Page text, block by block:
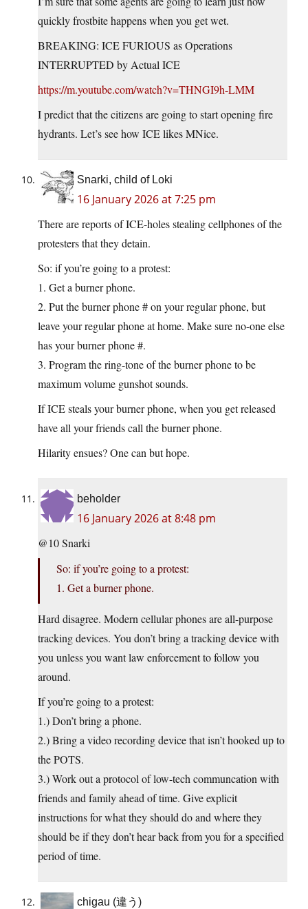
quickly frostbite happens when you get wet.
BREAKING: ICE FURIOUS as Operations
INTERRUPTED by Actual ICE
https://m.youtube.com/watch?v=THNGI9h-LMM
I predict that the citizens are going to start opening fire
hydrants. Let’s see how ICE likes MNice.
Snarki, child of Loki
16 January 2026 at 7:25 pm
There are reports of ICE-holes stealing cellphones of the
protesters that they detain.
So: if you’re going to a protest:
1. Get a burner phone.
2. Put the burner phone # on your regular phone, but
leave your regular phone at home. Make sure no-one else
has your burner phone #.
3. Program the ring-tone of the burner phone to be
maximum volume gunshot sounds.
If ICE steals your burner phone, when you get released
have all your friends call the burner phone.
Hilarity ensues? One can but hope.
beholder
16 January 2026 at 8:48 pm
@10 Snarki
So: if you’re going to a protest:
1. Get a burner phone.
Hard disagree. Modern cellular phones are all-purpose
tracking devices. You don’t bring a tracking device with
you unless you want law enforcement to follow you
around.
If you’re going to a protest:
1.) Don’t bring a phone.
2.) Bring a video recording device that isn’t hooked up to
the POTS.
3.) Work out a protocol of low-tech communcation with
friends and family ahead of time. Give explicit
instructions for what they should do and where they
should be if they don’t hear back from you for a specified
period of time.
chigau (違う)